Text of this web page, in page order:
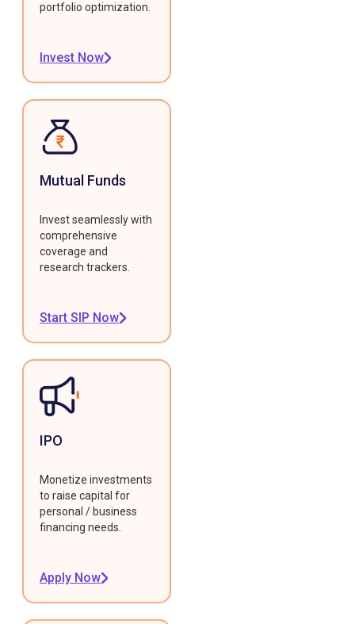
portfolio optimization.
Invest Now
Mutual Funds
Invest seamlessly with
comprehensive
coverage and
research trackers.
Start SIP Now
IPO
Monetize investments
to raise capital for
personal / business
financing needs.
Apply Now